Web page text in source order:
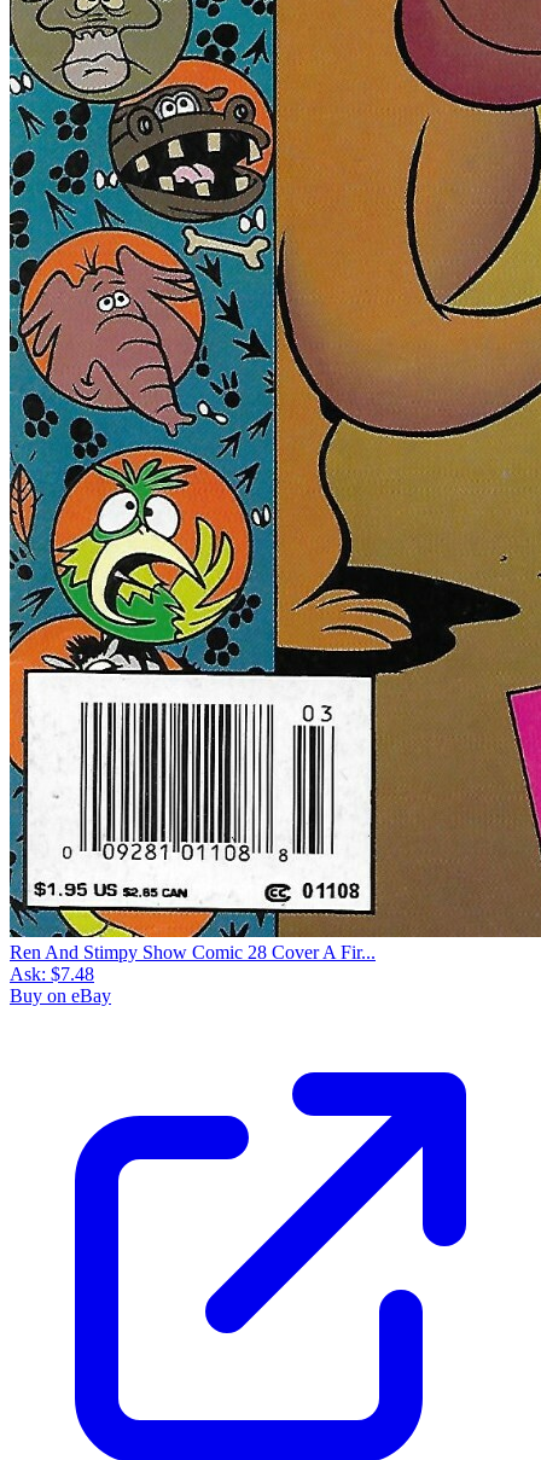
Ren And Stimpy Show Comic 28 Cover A Fir...
Ask: $7.48
Buy on eBay